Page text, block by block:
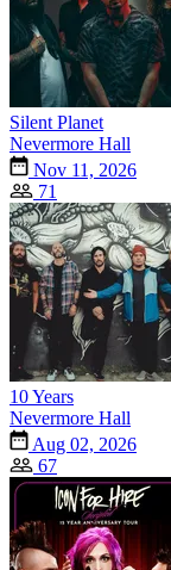
Silent Planet
Nevermore Hall
Nov 11, 2026
71
10 Years
Nevermore Hall
Aug 02, 2026
67